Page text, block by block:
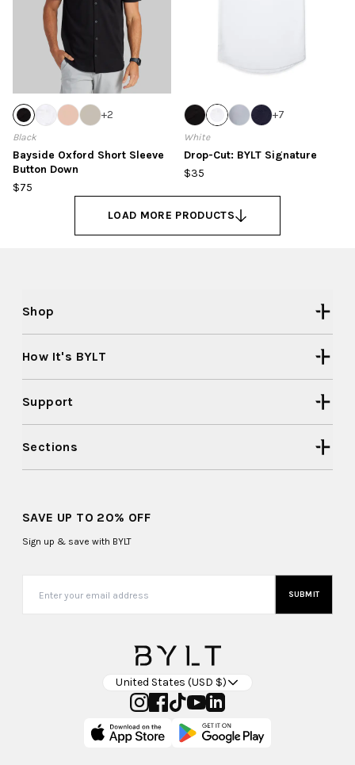
+2
Black
Bayside Oxford Short Sleeve
Button Down
$75
+7
White
Drop-Cut: BYLT Signature
$35
LOAD MORE PRODUCTS
Shop
How It's BYLT
Support
Sections
SAVE UP TO 20% OFF
Sign up & save with BYLT
SUBMIT
United States (USD $)